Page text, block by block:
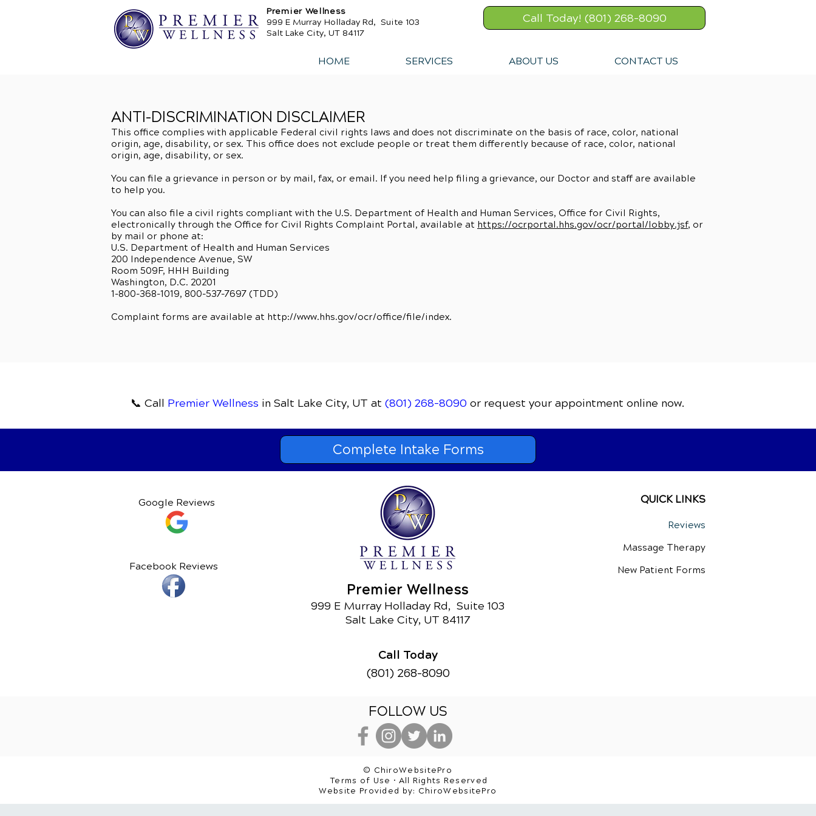
Premier Wellness
999 E Murray Holladay Rd, Suite 103
Salt Lake City, UT 84117
Call Today! (801) 268-8090
HOME SERVICES ABOUT US CONTACT US
ANTI-DISCRIMINATION DISCLAIMER
This office complies with applicable Federal civil rights laws and does not discriminate on the basis of race, color, national
origin, age, disability, or sex. This office does not exclude people or treat them differently because of race, color, national
origin, age, disability, or sex.
You can file a grievance in person or by mail, fax, or email. If you need help filing a grievance, our Doctor and staff are available
to help you.
You can also file a civil rights compliant with the U.S. Department of Health and Human Services, Office for Civil Rights,
electronically through the Office for Civil Rights Complaint Portal, available at https://ocrportal.hhs.gov/ocr/portal/lobby.jsf, or
by mail or phone at:
U.S. Department of Health and Human Services
200 Independence Avenue, SW
Room 509F, HHH Building
Washington, D.C. 20201
1-800-368-1019, 800-537-7697 (TDD)
Complaint forms are available at http://www.hhs.gov/ocr/office/file/index.
📞 Call Premier Wellness in Salt Lake City, UT at (801) 268-8090 or request your appointment online now.
Complete Intake Forms
Google Reviews
Facebook Reviews
Premier Wellness
999 E Murray Holladay Rd, Suite 103
Salt Lake City, UT 84117
QUICK LINKS
Reviews
Massage Therapy
New Patient Forms
Call Today
(801) 268-8090
FOLLOW US
© ChiroWebsitePro
Terms of Use • All Rights Reserved
Website Provided by: ChiroWebsitePro